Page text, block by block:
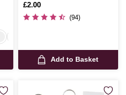
Is
£2.00
(94)
Add to Basket